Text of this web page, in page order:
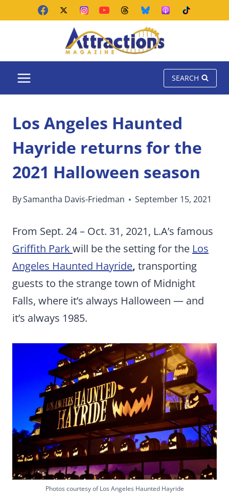
SEARCH
Los Angeles Haunted
Hayride returns for the
2021 Halloween season
BySamantha Davis-Friedman September 15, 2021
From Sept. 24 – Oct. 31, 2021, L.A’s famous
Griffith Park will be the setting for the Los
Angeles Haunted Hayride, transporting
guests to the strange town of Midnight
Falls, where it’s always Halloween — and
it’s always 1985.
Photos courtesy of Los Angeles Haunted Hayride